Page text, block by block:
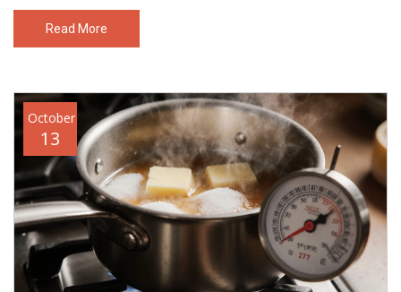
Read More
October
13